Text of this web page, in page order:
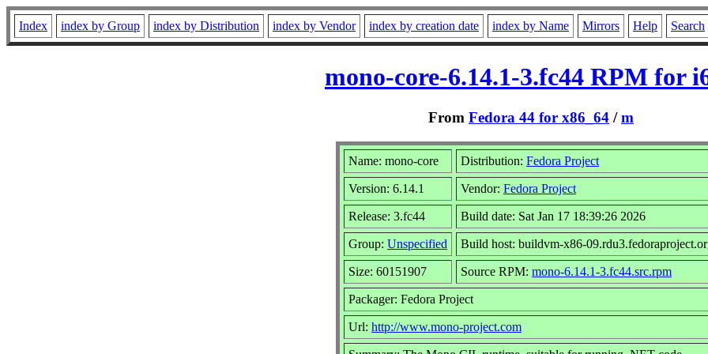
Index index by Group index by Distribution index by Vendor index by creation date index by Name Mirrors Help Search
mono-core-6.14.1-3.fc44 RPM for
From Fedora 44 for x86_64 /m
Name: mono-core Distribution: Fedora Project
Version: 6.14.1 Vendor: Fedora Project
Release: 3.fc44 Build date: Sat Jan 17 18:39:26 2026
Group: Unspecified Build host: buildvm-x86-
Size: 60151907 Source RPM: mono-6.14.1-3.fc44.src.rpm
Packager: Fedora Project
Url: http://www.mono-project.com